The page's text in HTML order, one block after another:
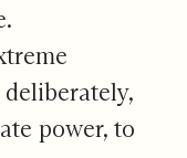
deliberately,
power, to